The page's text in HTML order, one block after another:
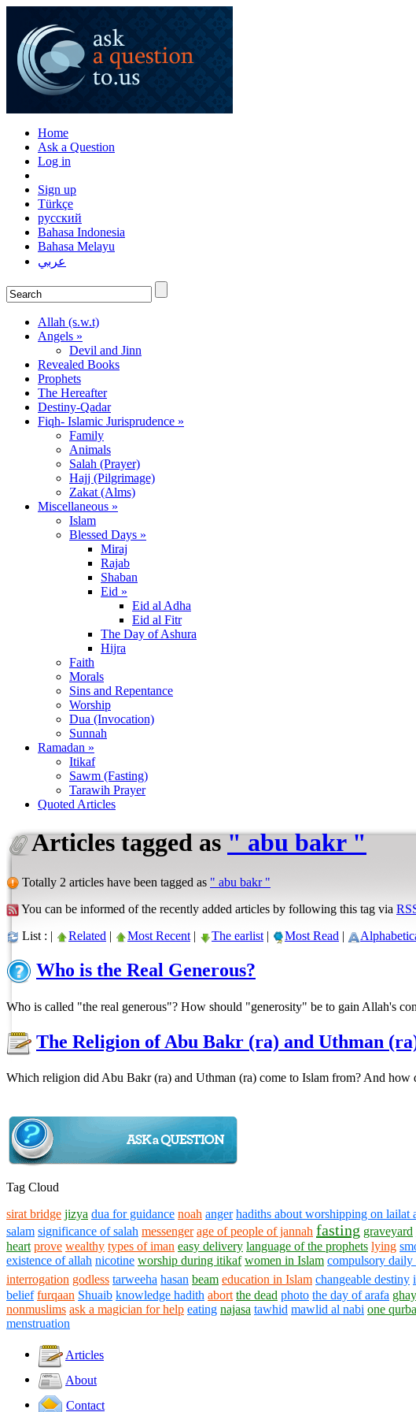
Home
Ask a Question
Log in
Sign up
Türkçe
русский
Bahasa Indonesia
Bahasa Melayu
عربي
Allah (s.w.t)
Angels »
Devil and Jinn
Revealed Books
Prophets
The Hereafter
Destiny-Qadar
Fiqh- Islamic Jurisprudence »
Family
Animals
Salah (Prayer)
Hajj (Pilgrimage)
Zakat (Alms)
Miscellaneous »
Islam
Blessed Days »
Miraj
Rajab
Shaban
Eid »
Eid al Adha
Eid al Fitr
The Day of Ashura
Hijra
Faith
Morals
Sins and Repentance
Worship
Dua (Invocation)
Sunnah
Ramadan »
Itikaf
Sawm (Fasting)
Tarawih Prayer
Quoted Articles
Articles tagged as" abu bakr "
Totally 2 articles have been tagged as " abu bakr "
You can be informed of the recently added articles by following this tag via
List : | Related | Most Recent | The earlist | Most Read |
Who is the Real Generous?
Who is called "the real generous"? How should "generosity" be to gain Allah's
The Religion of Abu Bakr (ra) and Uthman
Which religion did Abu Bakr (ra) and Uthman (ra) come to Islam from? And how
Tag Cloud
sirat bridge jizya dua for guidance noah anger hadiths about worshipping on lailat
salam significance of salah messenger age of people of jannah fasting graveyard
heart prove wealthy types of iman easy delivery language of the prophets lying
existence of allah nicotine worship during itikaf women in Islam compulsory daily
interrogation godless tarweeha hasan beam education in Islam changeable destiny
belief furqaan Shuaib knowledge hadith abort the dead photo the day of arafa
nonmuslims ask a magician for help eating najasa tawhid mawlid al nabi one
menstruation
Articles
About
Contact